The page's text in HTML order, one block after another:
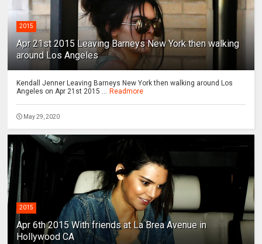
2015
Apr 21st 2015 Leaving Barneys New York then walking
around Los Angeles
Kendall Jenner Leaving Barneys New York then walking around Los
Angeles on Apr 21st 2015 ... Readmore
May 29, 2020
2015
Apr 6th 2015 With friends at La Brea Avenue in
Hollywood CA